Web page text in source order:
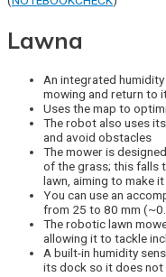
Lawna
An integrated
mowing and return to
Uses the map to
The robot also uses
and avoid obstacles
The mower is
of the grass; this falls
lawn, aiming to make
You can use an
from 25 to 80 mm
The robotic lawn
allowing it to tackle
A built-in humidity
its dock so it does not